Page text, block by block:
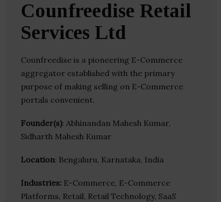
Counfreedise Retail
Services Ltd
Counfreedise is a pioneering E-Commerce
aggregator established with the primary
purpose of making selling on E-Commerce
portals convenient.
Founder(s): Abhinandan Mahesh Kumar,
Sidharth Mahesh Kumar
Location: Bengaluru, Karnataka, India
Industries: E-Commerce, E-Commerce
Platforms, Retail, Retail Technology, SaaS